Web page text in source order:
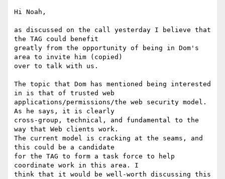
Hi Noah,
as discussed on the call yesterday I believe that
the TAG could benefit
greatly from the opportunity of being in Dom's
area to invite him (copied)
over to talk with us.
The topic that Dom has mentioned being interested
in is that of trusted web
applications/permissions/the web security model.
As he says, it is clearly
cross-group, technical, and fundamental to the
way that Web clients work.
The current model is cracking at the seams, and
this could be a candidate
for the TAG to form a task force to help
coordinate work in this area. I
think that it would be well-worth discussing this